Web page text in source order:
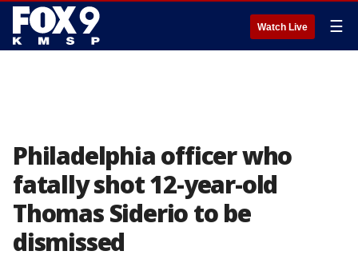
Watch Live ☰
Philadelphia officer who
fatally shot 12-year-old
Thomas Siderio to be
dismissed